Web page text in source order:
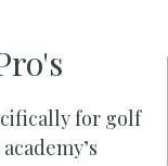
for golf